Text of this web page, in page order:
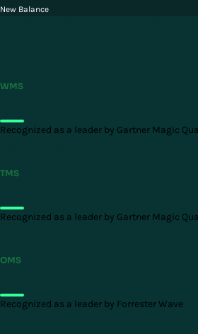
New Balance
WMS
Recognized as a leader by Gartner Magic
TMS
Recognized as a leader by Gartner Magic
OMS
Recognized as a leader by Forrester Wave